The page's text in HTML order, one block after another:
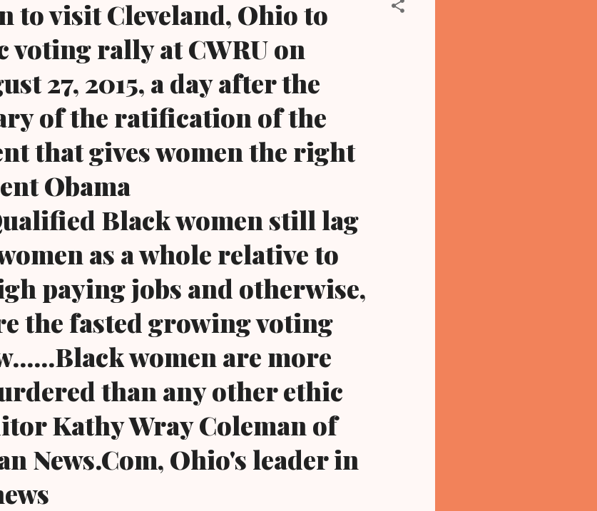
visit Cleveland, Ohio to
voting rally at CWRU on
27, 2015, a day after the
of the ratification of the
that gives women the right
Obama
Black women still lag
as a whole relative to
paying jobs and otherwise,
the fasted growing voting
women are more
than any other ethic
Kathy Wray Coleman of
News.Com, Ohio's leader in